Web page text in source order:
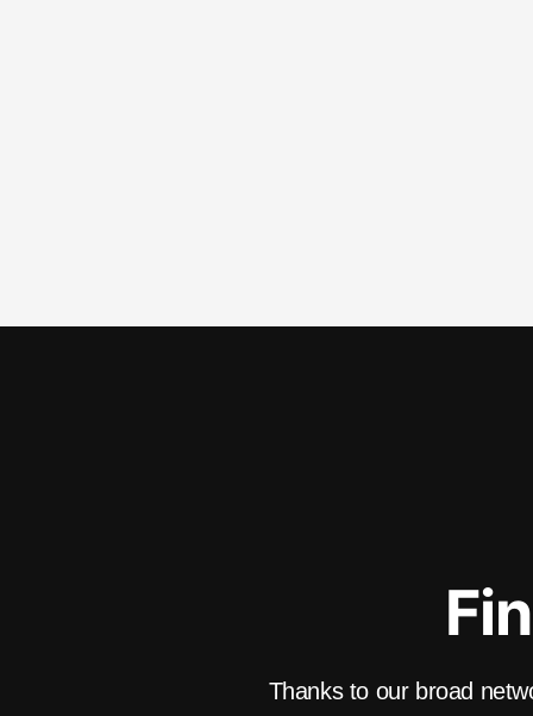
Thanks to our broad